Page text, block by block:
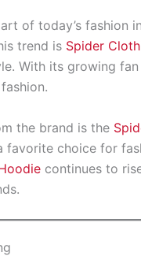
of today’s fashion
trend is Spider
With its growing fan
the brand is the
choice for
continues to